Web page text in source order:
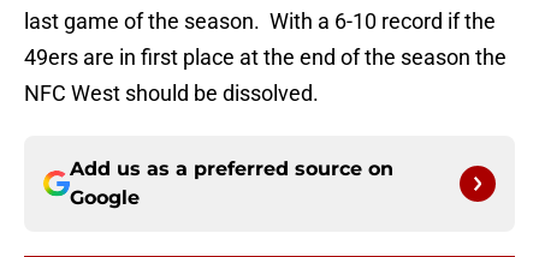
last game of the season. With a 6-10 record if the
49ers are in first place at the end of the season the
NFC West should be dissolved.
Add us as a preferred source on
Google